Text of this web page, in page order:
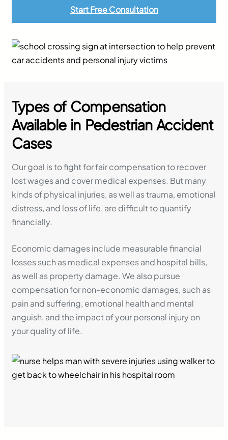
Start Free Consultation
Types of Compensation
Available in Pedestrian Accident
Cases
Our goal is to fight for fair compensation to recover
lost wages and cover medical expenses. But many
kinds of physical injuries, as well as trauma, emotional
distress, and loss of life, are difficult to quantify
financially.
Economic damages include measurable financial
losses such as medical expenses and hospital bills,
as well as property damage. We also pursue
compensation for non-economic damages, such as
pain and suffering, emotional health and mental
anguish, and the impact of your personal injury on
your quality of life.